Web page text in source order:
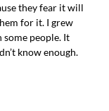
they fear it will
for it. I grew
people. It
know enough.